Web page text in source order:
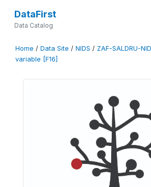
DataFirst
Data Catalog
Home / Data Site / NIDS / ZAF-SALDRU-
variable [F16]